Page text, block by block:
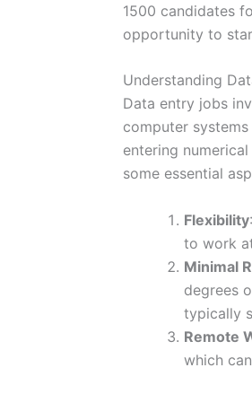
1500 candidates
opportunity to
Understanding
Data entry jobs
computer
entering
some essential
Flexibility
to work
Minimal
degrees
typically
Remote
which